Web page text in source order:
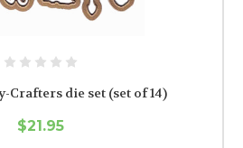
Crafters die set (set of 14)
$21.95